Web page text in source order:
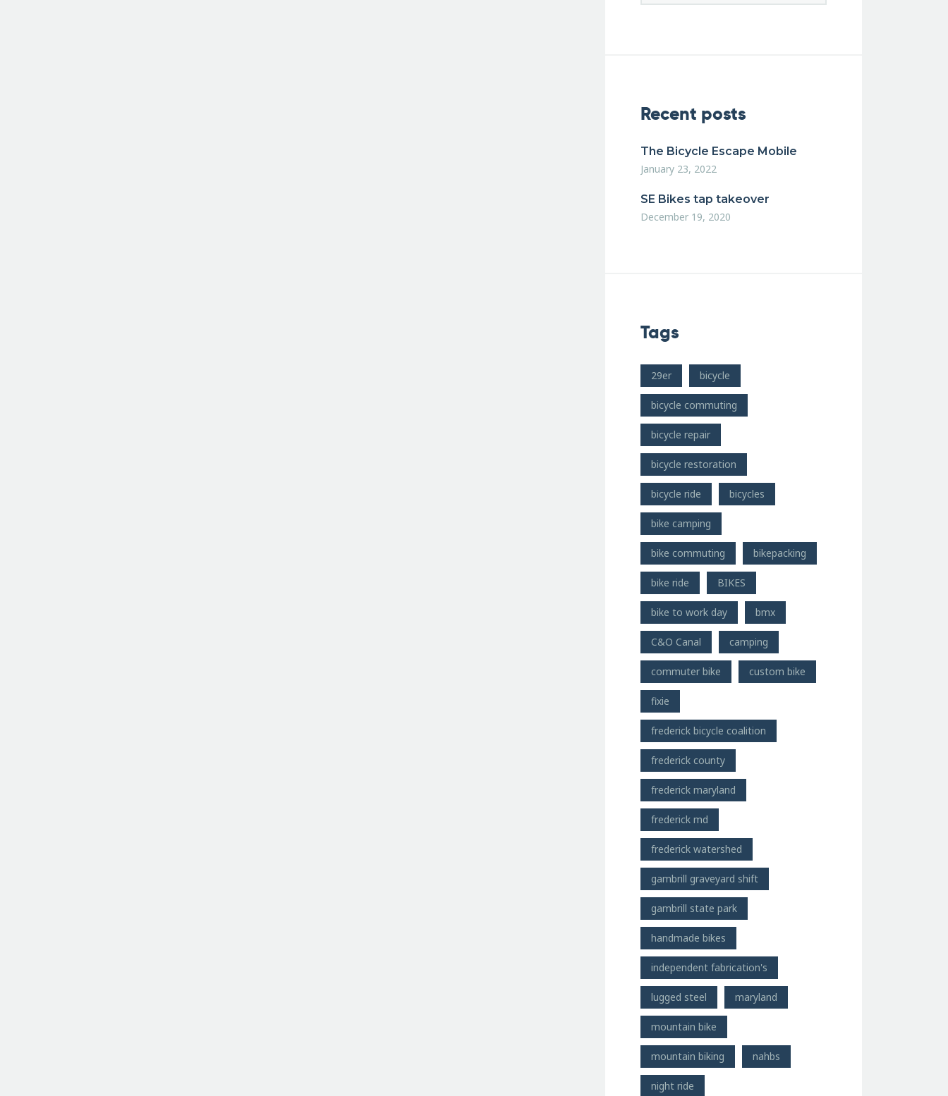
Recent posts
The Bicycle Escape Mobile
January 23, 2022
SE Bikes tap takeover
December 19, 2020
Tags
29er bicycle
bicycle commuting
bicycle repair
bicycle restoration
bicycle ride bicycles
bike camping
bike commuting bikepacking
bike ride BIKES
bike to work day bmx
C&O Canal camping
commuter bike custom bike
fixie
frederick bicycle coalition
frederick county
frederick maryland
frederick md
frederick watershed
gambrill graveyard shift
gambrill state park
handmade bikes
independent fabrication's
lugged steel maryland
mountain bike
mountain biking nahbs
night ride